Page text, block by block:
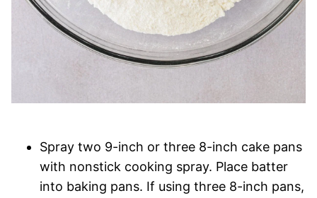
Spray two 9-inch or three 8-inch cake pans
with nonstick cooking spray. Place batter
into baking pans. If using three 8-inch pans,